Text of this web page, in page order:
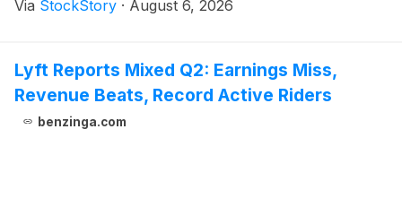
Via StockStory · August 6, 2026
Lyft Reports Mixed Q2: Earnings Miss,
Revenue Beats, Record Active Riders
benzinga.com